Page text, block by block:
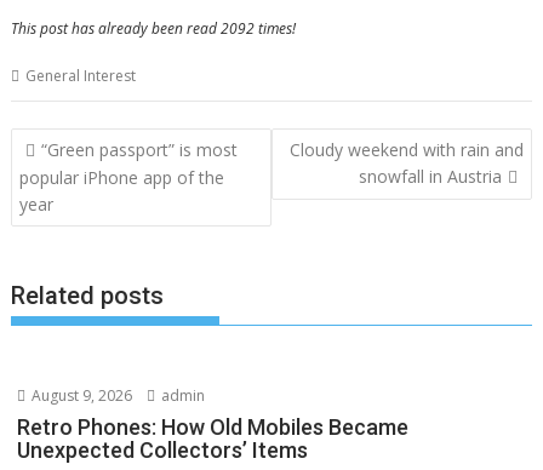
This post has already been read 2092 times!
General Interest
Post
navigation
“Green passport” is most
popular iPhone app of the
year
Cloudy weekend with rain and
snowfall in Austria
Related posts
August 9, 2026 admin
Retro Phones: How Old Mobiles Became
Unexpected Collectors’ Items